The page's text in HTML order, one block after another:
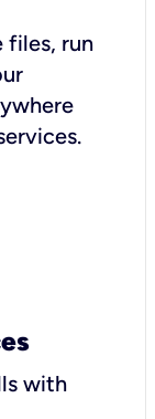
files, run
with